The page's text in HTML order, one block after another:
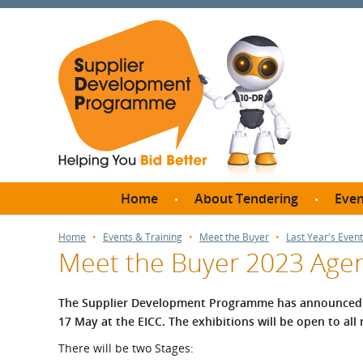
Home About Tendering
FAQs
What are Procedures and
Thresholds?
How do I bid for a Quick
Meet
Home Events & Training Meet the Buyer Last Year's Event
Meet the Buyer 2023
The Supplier Development Programme has
17 May at the EICC. The exhibitions will be open to all
There will be two Stages: